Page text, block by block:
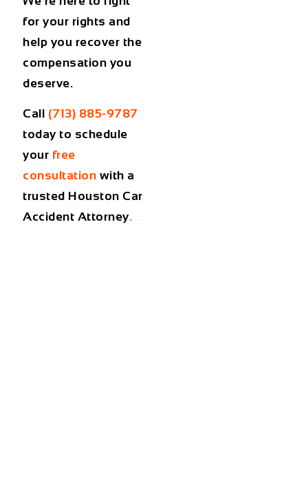
for your rights and
help you recover the
compensation you
deserve.
Call (713) 885-9787
today to schedule
your free
consultation with a
trusted Houston Car
Accident Attorney.